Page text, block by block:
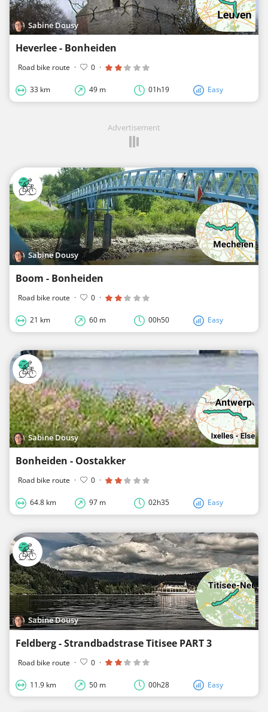
Sabine Dousy
Heverlee - Bonheiden
Road bike route · 0 ·
33 km 49 m 01h19 Easy
Advertisement
Sabine Dousy
Boom - Bonheiden
Road bike route · 0 ·
21 km 60 m 00h50 Easy
Sabine Dousy
Bonheiden - Oostakker
Road bike route · 0 ·
64.8 km 97 m 02h35 Easy
Sabine Dousy
Feldberg - Strandbadstrase Titisee PART 3
Road bike route · 0 ·
11.9 km 50 m 00h28 Easy